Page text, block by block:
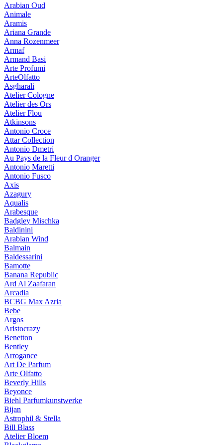
Arabian Oud
Animale
Aramis
Ariana Grande
Anna Rozenmeer
Armaf
Armand Basi
Arte Profumi
ArteOlfatto
Asgharali
Atelier Cologne
Atelier des Ors
Atelier Flou
Atkinsons
Antonio Croce
Attar Collection
Antonio Dmetri
Au Pays de la Fleur d Oranger
Antonio Maretti
Antonio Fusco
Axis
Azagury
Aqualis
Arabesque
Badgley Mischka
Baldinini
Arabian Wind
Balmain
Baldessarini
Bamotte
Banana Republic
Ard Al Zaafaran
Arcadia
BCBG Max Azria
Bebe
Argos
Aristocrazy
Benetton
Bentley
Arrogance
Art De Parfum
Arte Olfatto
Beverly Hills
Beyonce
Biehl Parfumkunstwerke
Bijan
Astrophil & Stella
Bill Blass
Atelier Bloem